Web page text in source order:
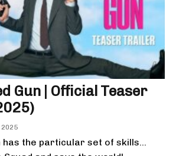
Gun | Official Teaser
has the particular set of skills…